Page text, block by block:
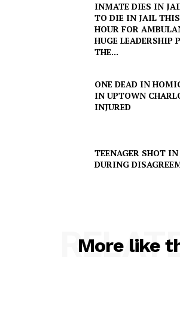
INMATE DIES IN
TO DIE IN JAIL
HOUR FOR
HUGE LEADERSHIP
THE...
ONE DEAD IN
IN UPTOWN
INJURED
TEENAGER SHOT
DURING
More like